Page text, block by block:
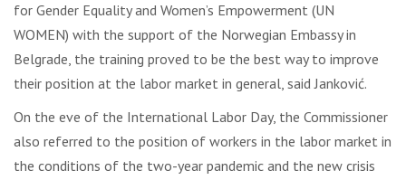
for Gender Equality and Women’s Empowerment (UN
WOMEN) with the support of the Norwegian Embassy in
Belgrade, the training proved to be the best way to improve
their position at the labor market in general, said Janković.
On the eve of the International Labor Day, the Commissioner
also referred to the position of workers in the labor market in
the conditions of the two-year pandemic and the new crisis